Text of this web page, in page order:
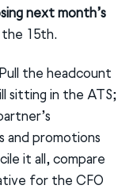
next month’s
15th.
the headcount
sitting in the ATS;
and promotions
it all, compare
for the CFO